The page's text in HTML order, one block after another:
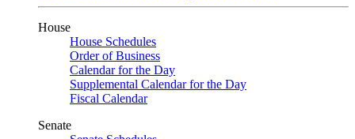
House
House Schedules
Order of Business
Calendar for the Day
Supplemental Calendar for the Day
Fiscal Calendar
Senate